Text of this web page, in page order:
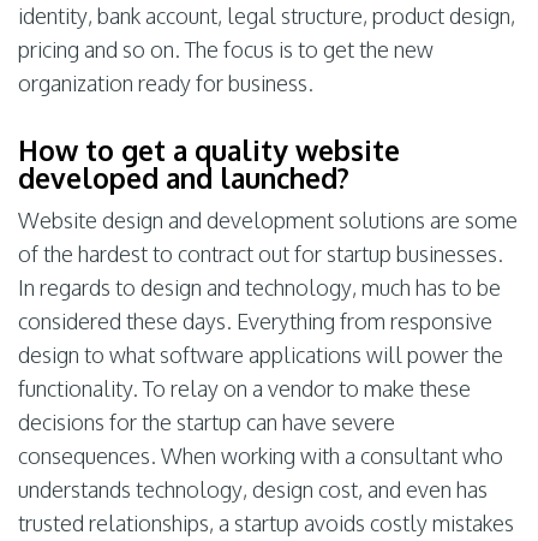
identity, bank account, legal structure, product design,
pricing and so on. The focus is to get the new
organization ready for business.
How to get a quality website
developed and launched?
Website design and development solutions are some
of the hardest to contract out for startup businesses.
In regards to design and technology, much has to be
considered these days. Everything from responsive
design to what software applications will power the
functionality. To relay on a vendor to make these
decisions for the startup can have severe
consequences. When working with a consultant who
understands technology, design cost, and even has
trusted relationships, a startup avoids costly mistakes